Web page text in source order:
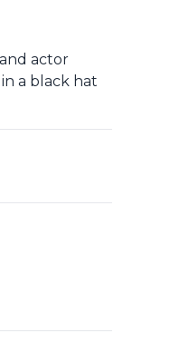
actor
in a black hat